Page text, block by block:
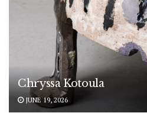
Chryssa Kotoula
JUNE 19, 2026